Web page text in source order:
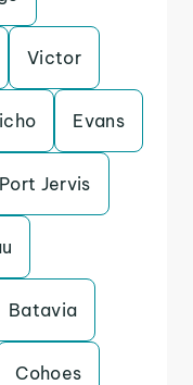
Victor
Evans
Port Jervis
Batavia
Cohoes